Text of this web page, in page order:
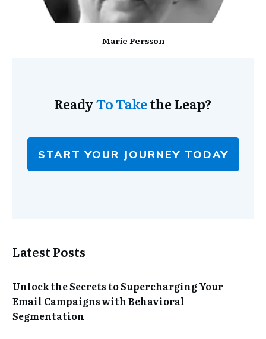
Marie Persson
ReadyTo Takethe Leap?
START YOUR JOURNEY TODAY
Latest Posts
Unlock the Secrets to Supercharging Your
Email Campaigns with Behavioral
Segmentation